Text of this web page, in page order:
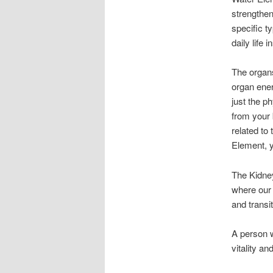
specific
daily life
The
organ
just the
from your
related to
Element,
The
where
and
A person
vitality